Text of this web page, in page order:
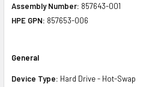
Assembly Number: 857643-001
HPE GPN: 857653-006
General
Device Type: Hard Drive - Hot-Swap